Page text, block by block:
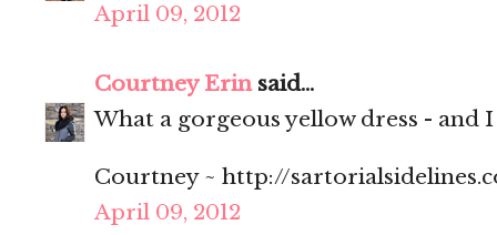
April 09, 2012
Courtney Erinsaid...
What a gorgeous yellow dress - and
Courtney ~ http://
April 09, 2012